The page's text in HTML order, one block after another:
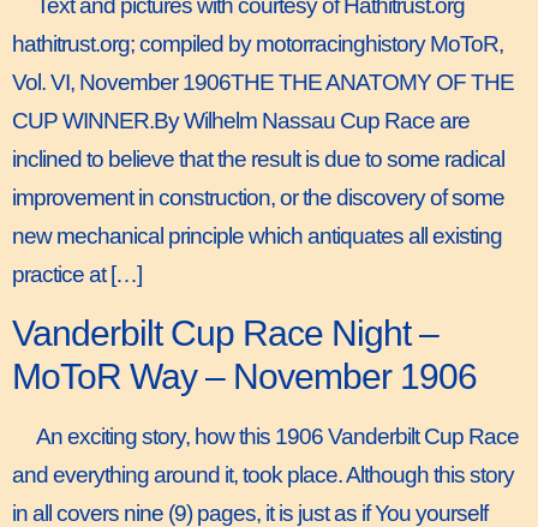
Text and pictures with courtesy of Hathitrust.org
hathitrust.org; compiled by motorracinghistory MoToR,
Vol. VI, November 1906THE THE ANATOMY OF THE
CUP WINNER.By Wilhelm Nassau Cup Race are
inclined to believe that the result is due to some radical
improvement in construction, or the discovery of some
new mechanical principle which antiquates all existing
practice at […]
Vanderbilt Cup Race Night –
MoToR Way – November 1906
An exciting story, how this 1906 Vanderbilt Cup Race
and everything around it, took place. Although this story
in all covers nine (9) pages, it is just as if You yourself